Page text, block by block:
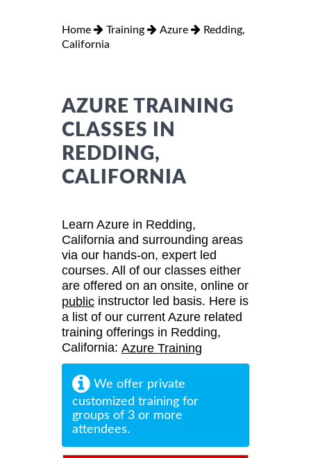
Home Training Azure
Redding,
California
AZURE TRAINING
CLASSES IN
REDDING,
CALIFORNIA
Learn Azure in Redding,
California and surrounding areas
via our hands-on, expert led
courses. All of our classes either
are offered on an onsite, online or
public instructor led basis. Here is
a list of our current Azure related
training offerings in Redding,
California: Azure Training
We offer private
customized training for
groups of 3 or more
attendees.